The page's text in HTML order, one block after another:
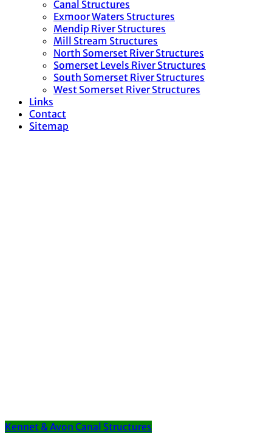
Canal Structures
Exmoor Waters Structures
Mendip River Structures
Mill Stream Structures
North Somerset River Structures
Somerset Levels River Structures
South Somerset River Structures
West Somerset River Structures
Links
Contact
Sitemap
Kennet & Avon Canal Structures